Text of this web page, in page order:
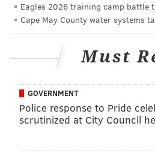
Eagles 2026 training camp battle
Cape May County water systems
Must
GOVERNMENT
Police response to Pride
scrutinized at City Council